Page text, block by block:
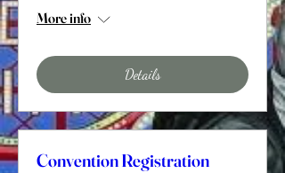
More info
Details
Convention Registration